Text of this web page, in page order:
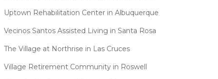
Uptown Rehabilitation Center in Albuquerque
Vecinos Santos Assisted Living in Santa Rosa
The Village at Northrise in Las Cruces
Village Retirement Community in Roswell